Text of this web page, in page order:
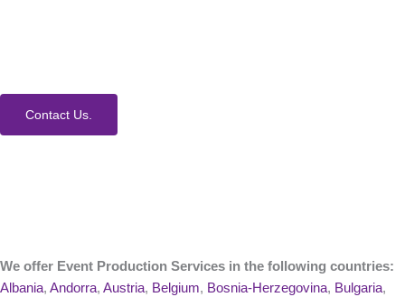
Contact Us.
We offer Event Production Services in the following countries:
Albania, Andorra, Austria, Belgium, Bosnia-Herzegovina, Bulgaria,